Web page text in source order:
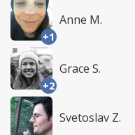
+1
Anne M.
+2
Grace S.
Svetoslav Z.